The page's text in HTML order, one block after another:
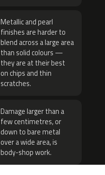
Metallic and pearl
finishes are harder to
blend across a large area
than solid colours —
they are at their best
on chips and thin
scratches.
Damage larger than a
few centimetres, or
down to bare metal
over a wide area, is
body-shop work.